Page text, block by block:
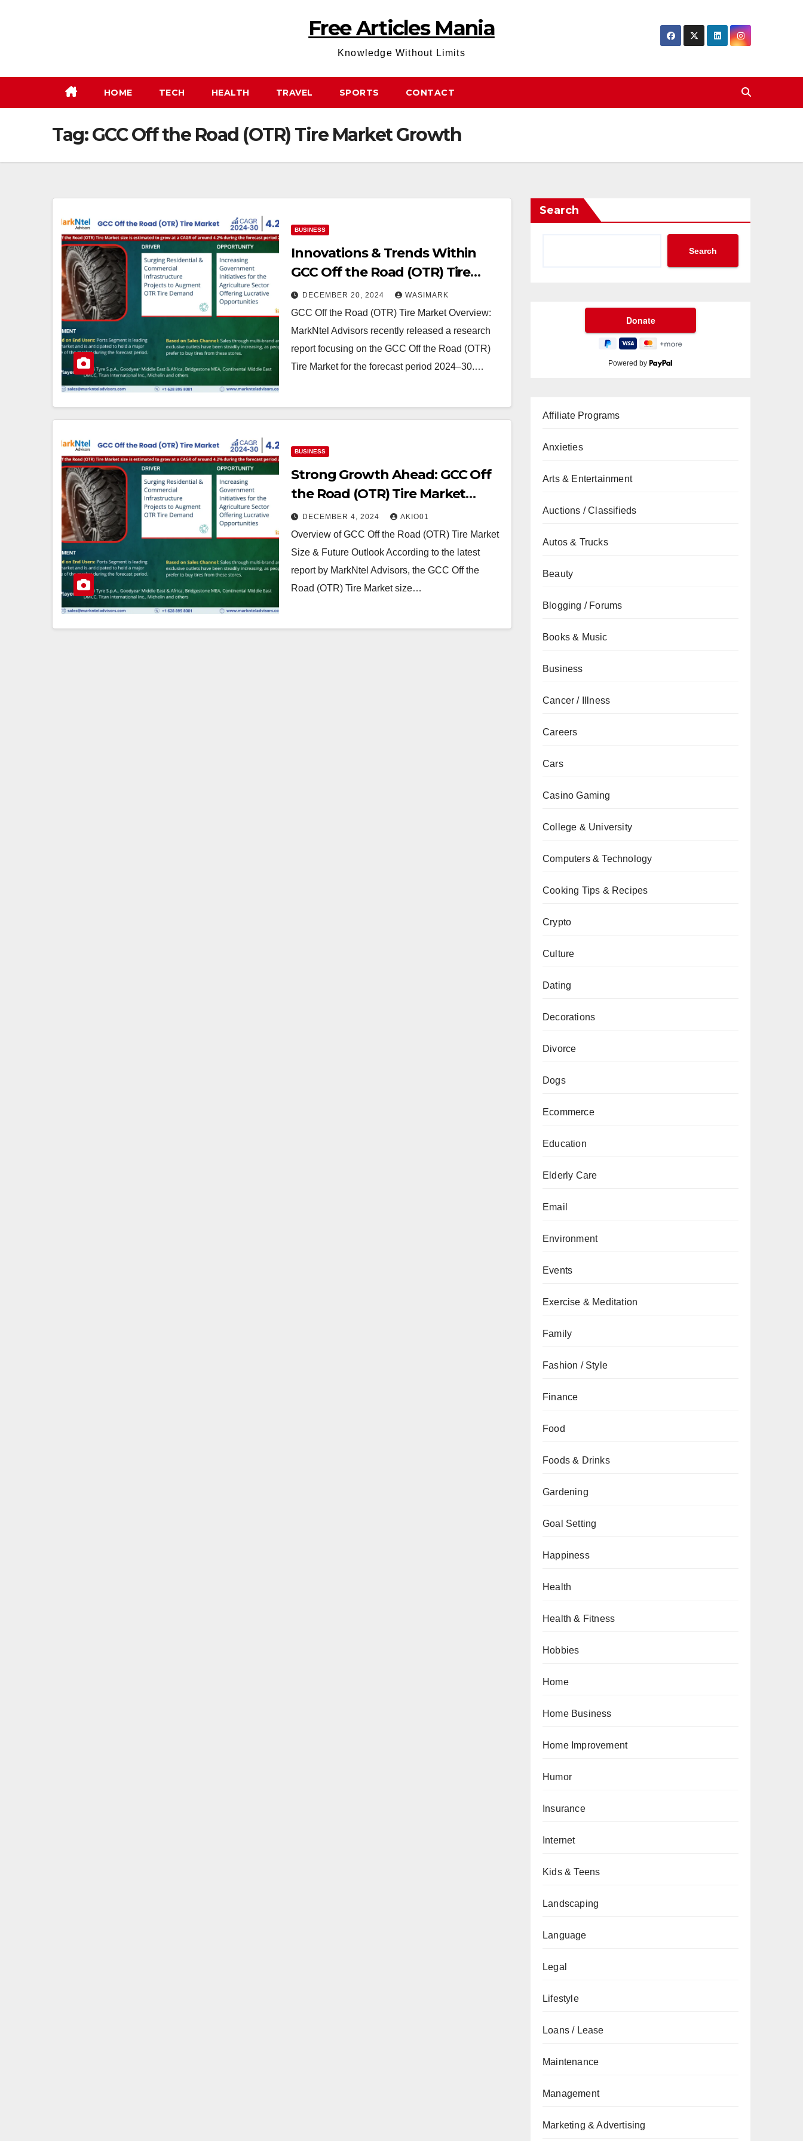
Free Articles Mania
Knowledge Without Limits
HOME TECH HEALTH TRAVEL SPORTS CONTACT
Tag:GCC Off the Road (OTR) Tire Market Growth
BUSINESS
Innovations & Trends Within
GCC Off the Road (OTR) Tire
Market: What is Expected
During 2024- 2030
DECEMBER 20, 2024 WASIMARK
GCC Off the Road (OTR) Tire Market Overview:
MarkNtel Advisors recently released a research
report focusing on the GCC Off the Road (OTR)
Tire Market for the forecast period 2024–30.…
BUSINESS
Strong Growth Ahead: GCC Off
the Road (OTR) Tire Market
Projects 4.2% CAGR Increase by
2030
DECEMBER 4, 2024 AKIO01
Overview of GCC Off the Road (OTR) Tire Market
Size & Future Outlook According to the latest
report by MarkNtel Advisors, the GCC Off the
Road (OTR) Tire Market size…
Search
Search
Powered by
Affiliate Programs
Anxieties
Arts & Entertainment
Auctions / Classifieds
Autos & Trucks
Beauty
Blogging / Forums
Books & Music
Business
Cancer / Illness
Careers
Cars
Casino Gaming
College & University
Computers & Technology
Cooking Tips & Recipes
Crypto
Culture
Dating
Decorations
Divorce
Dogs
Ecommerce
Education
Elderly Care
Email
Environment
Events
Exercise & Meditation
Family
Fashion / Style
Finance
Food
Foods & Drinks
Gardening
Goal Setting
Happiness
Health
Health & Fitness
Hobbies
Home
Home Business
Home Improvement
Humor
Insurance
Internet
Kids & Teens
Landscaping
Language
Legal
Lifestyle
Loans / Lease
Maintenance
Management
Marketing & Advertising